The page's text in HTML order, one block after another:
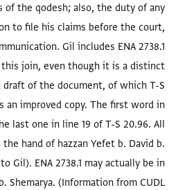
of the qodesh; also, the duty of any
to file his claims before the court,
Gil includes ENA 2738.1
this join, even though it is a distinct
draft of the document, of which T-S
an improved copy. The first word in
last one in line 19 of T-S 20.96. All
hand of hazzan Yefet b. David b.
Gil). ENA 2738.1 may actually be in
Shemarya. (Information from CUDL